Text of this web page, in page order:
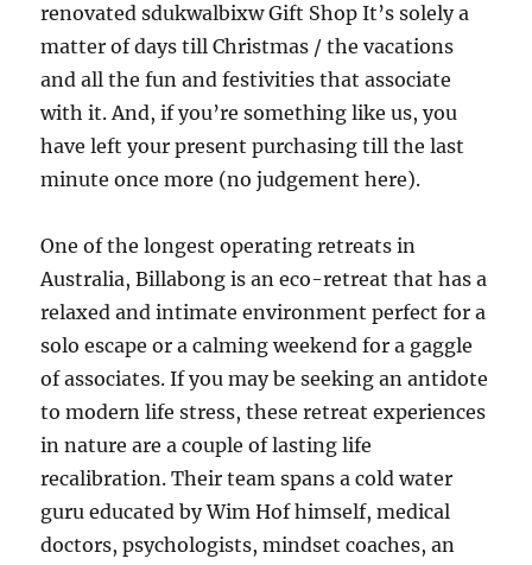
renovated sdukwalbixw Gift Shop It’s solely a
matter of days till Christmas / the vacations
and all the fun and festivities that associate
with it. And, if you’re something like us, you
have left your present purchasing till the last
minute once more (no judgement here).
One of the longest operating retreats in
Australia, Billabong is an eco-retreat that has a
relaxed and intimate environment perfect for a
solo escape or a calming weekend for a gaggle
of associates. If you may be seeking an antidote
to modern life stress, these retreat experiences
in nature are a couple of lasting life
recalibration. Their team spans a cold water
guru educated by Wim Hof himself, medical
doctors, psychologists, mindset coaches, an